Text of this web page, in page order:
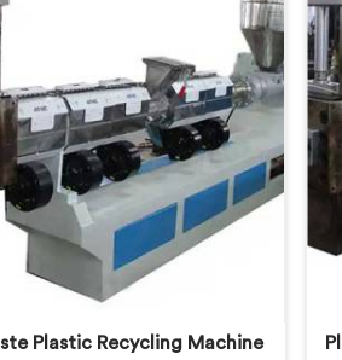
Plastic Recycling Machine